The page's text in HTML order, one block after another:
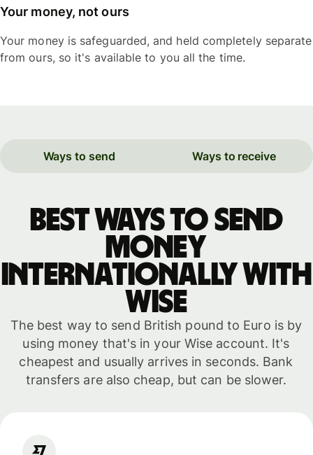
Your money, not ours
Your money is safeguarded, and held completely separate
from ours, so it's available to you all the time.
Ways to send Ways to receive
Best ways to send
money
internationally with
WISE
The best way to send British pound to Euro is by
using money that's in your Wise account. It's
cheapest and usually arrives in seconds. Bank
transfers are also cheap, but can be slower.